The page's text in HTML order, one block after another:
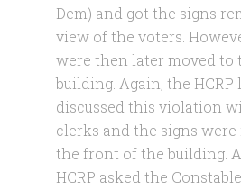
Dem) and got the signs
view of the voters.
were then later moved to
building. Again, the HCRP
discussed this violation
clerks and the signs
the front of the building.
HCRP asked the